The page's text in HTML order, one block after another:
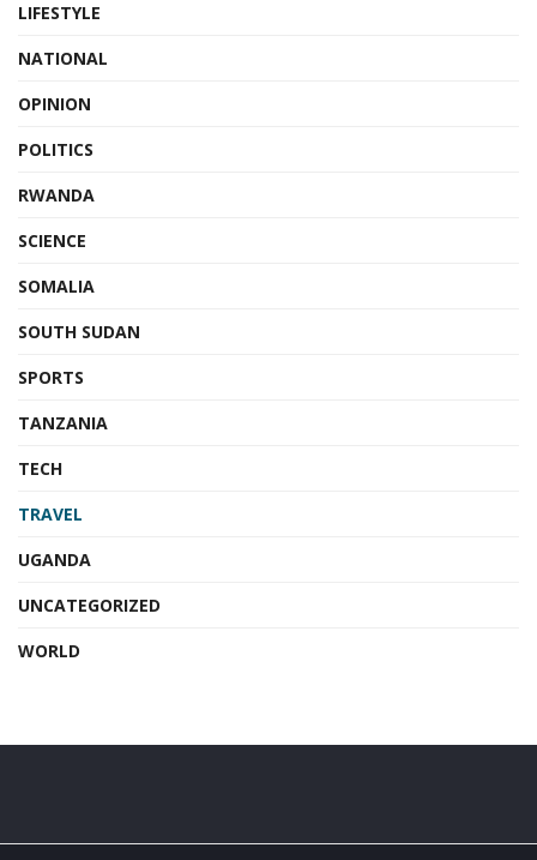
LIFESTYLE
NATIONAL
OPINION
POLITICS
RWANDA
SCIENCE
SOMALIA
SOUTH SUDAN
SPORTS
TANZANIA
TECH
TRAVEL
UGANDA
UNCATEGORIZED
WORLD